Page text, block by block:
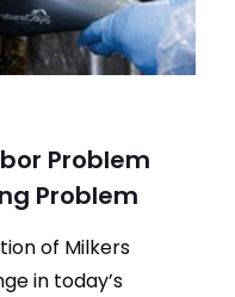
Problem
Problem
of Milkers
in today’s